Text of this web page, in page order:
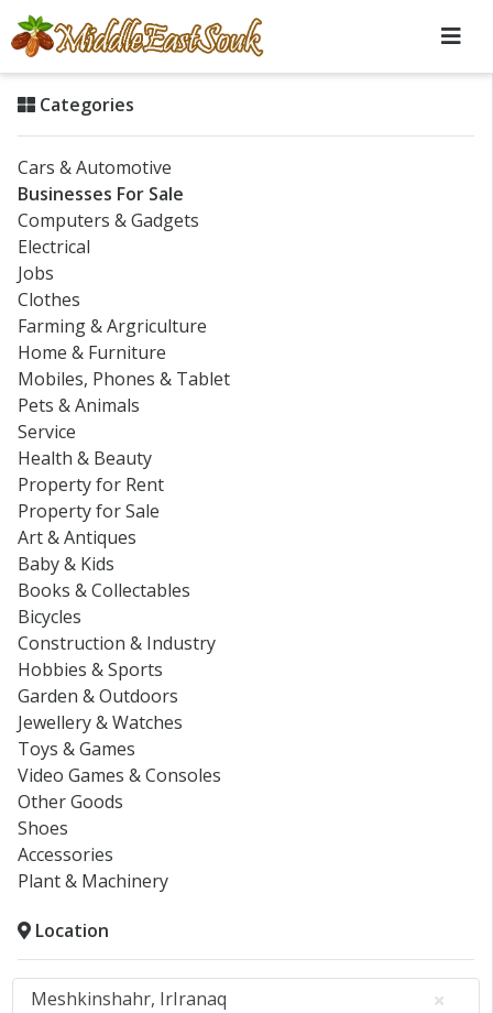
Categories
Cars & Automotive
Businesses For Sale
Computers & Gadgets
Electrical
Jobs
Clothes
Farming & Argriculture
Home & Furniture
Mobiles, Phones & Tablet
Pets & Animals
Service
Health & Beauty
Property for Rent
Property for Sale
Art & Antiques
Baby & Kids
Books & Collectables
Bicycles
Construction & Industry
Hobbies & Sports
Garden & Outdoors
Jewellery & Watches
Toys & Games
Video Games & Consoles
Other Goods
Shoes
Accessories
Plant & Machinery
Location
Meshkinshahr, IrIranaq